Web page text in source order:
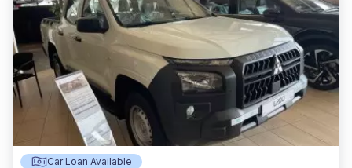
Car Loan Available